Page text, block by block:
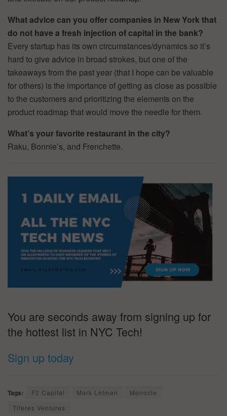
What advice can you offer companies in New York that
do not have a fresh injection of capital in the bank?
Every startup has its own circumstances/dynamics so it’s
hard to give advice in broad strokes, but one of the
takeaways from the past year (that I hope can be valuable
for others) is the importance of getting as close as possible
to the customers and prioritizing the elements on the
product roadmap that would move the needle for them.
What’s your favorite restaurant in the city?
Raku, Bonnie’s, and Frenchette.
You are seconds away from signing up for
the hottest list in NYC Tech!
Sign up today
Tags: F2 Capital Mark Lotman
Monocle
Tiferes Ventures